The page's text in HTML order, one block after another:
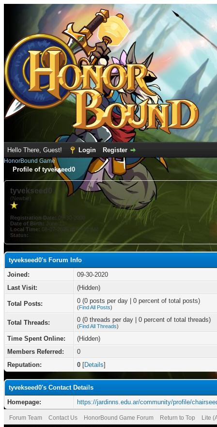
Hello There, Guest! Login Register
HonorBound Game
Profile of tyvekseed0
tyvekseed0
(Newbie)
Registration Date: 09-30-2020
Date of Birth: June 11
Local Time: 08-07-2026 at 09:11 AM
Status:
tyvekseed0's Forum Info
Joined:
09-30-2020
Last Visit:
(Hidden)
Total Posts: 0 (0 posts per day | 0 percent of total posts)
(Find All Posts)
Total Threads: 0 (0 threads per day | 0 percent of total threads)
(Find All Threads)
Time Spent Online:
(Hidden)
Members Referred:
0
Reputation:
0 [Details]
tyvekseed0's Contact Details
Homepage:
https://jardinns.edu.ar/community/profile/
Forum Team Contact Us HonorBound Game Forum Return to Top Lite